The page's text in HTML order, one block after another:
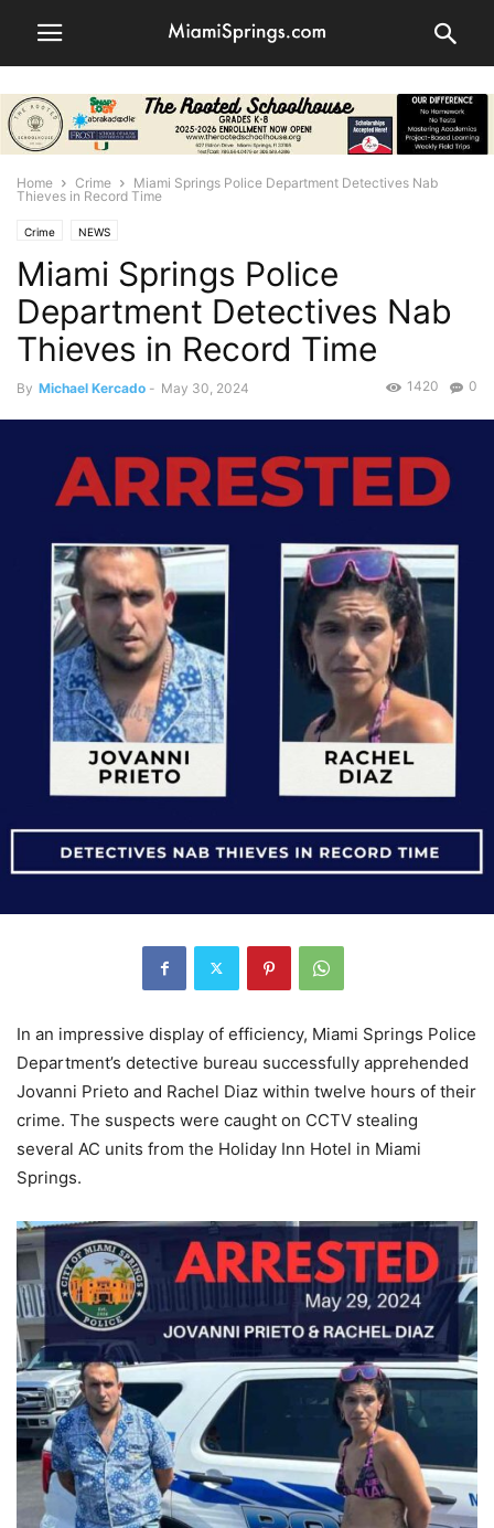
Home Crime
Miami Springs Police Department Detectives Nab
Thieves in Record Time
Crime NEWS
Miami Springs Police
Department Detectives Nab
Thieves in Record Time
By Michael Kercado - May 30, 2024 0
1420
In an impressive display of efficiency, Miami Springs Police
Department’s detective bureau successfully apprehended
Jovanni Prieto and Rachel Diaz within twelve hours of their
crime. The suspects were caught on CCTV stealing
several AC units from the Holiday Inn Hotel in Miami
Springs.